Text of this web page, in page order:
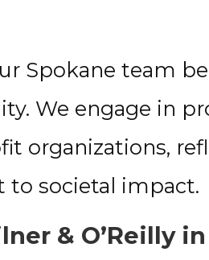
Spokane team
We engage in
organizations,
societal impact.
& O’Reilly